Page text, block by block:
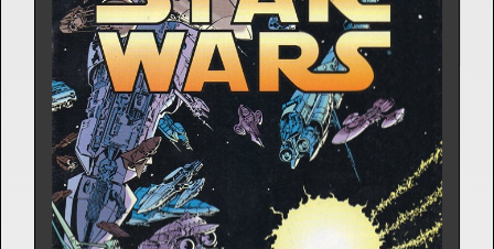
STAR WARS: THE BOUNTY
HUNTER OF ORD MANTELL
Comic Strip | Feb. 9, 1981
Archie Goodwin
7 Releases